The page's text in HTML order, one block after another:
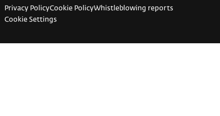
Privacy PolicyCookie PolicyWhistleblowing reports
Cookie Settings